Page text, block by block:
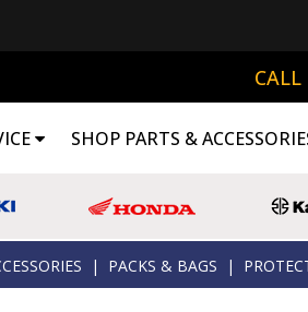
SHOP PARTS &
| PACKS & BAGS |